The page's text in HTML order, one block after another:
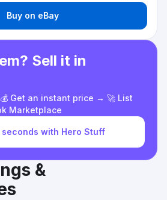
Buy on eBay
Sell it in
Get an instant price → 🚀 List
Marketplace
seconds with Hero Stuff
&